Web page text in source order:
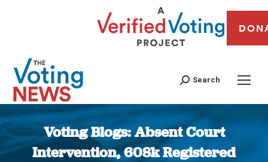
Search
Voting Blogs: Absent Court
Intervention, 608k Registered